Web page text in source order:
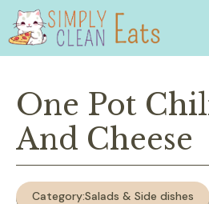
Skip
content
One Pot
And Cheese
Category:Salads & Side dishes